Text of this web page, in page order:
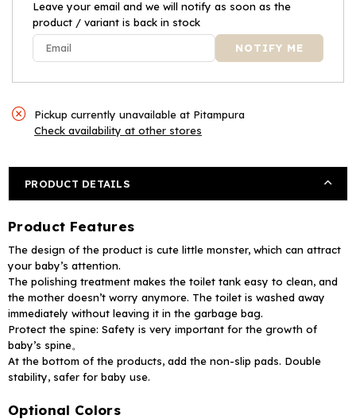
Potty
Training
Chair
-
Potty
Training
-
Leave your email and we will notify as soon as the
product / variant is back in stock
Pickup currently unavailable at Pitampura
Check availability at other stores
PRODUCT DETAILS
Product Features
The design of the product is cute little monster, which can attract
your baby’s attention.
The polishing treatment makes the toilet tank easy to clean, and
the mother doesn’t worry anymore. The toilet is washed away
immediately without leaving it in the garbage bag.
Protect the spine: Safety is very important for the growth of
baby’s spine。
At the bottom of the products, add the non-slip pads. Double
stability, safer for baby use.
Optional Colors